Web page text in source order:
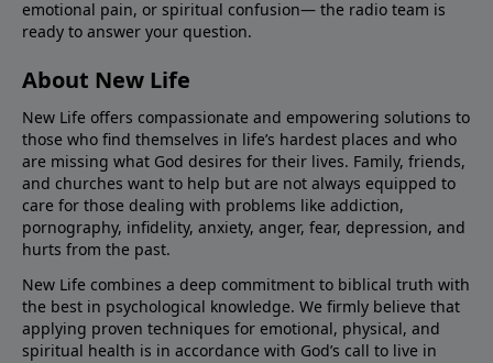
emotional pain, or spiritual confusion— the radio team is
ready to answer your question.
About New Life
New Life offers compassionate and empowering solutions to
those who find themselves in life’s hardest places and who
are missing what God desires for their lives. Family, friends,
and churches want to help but are not always equipped to
care for those dealing with problems like addiction,
pornography, infidelity, anxiety, anger, fear, depression, and
hurts from the past.
New Life combines a deep commitment to biblical truth with
the best in psychological knowledge. We firmly believe that
applying proven techniques for emotional, physical, and
spiritual health is in accordance with God’s call to live in